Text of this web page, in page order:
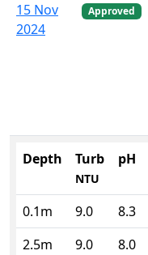
15 Nov
2024
Approved
Depth Turb
NTU
pH
0.1m 9.0 8.3
2.5m
9.0 8.0